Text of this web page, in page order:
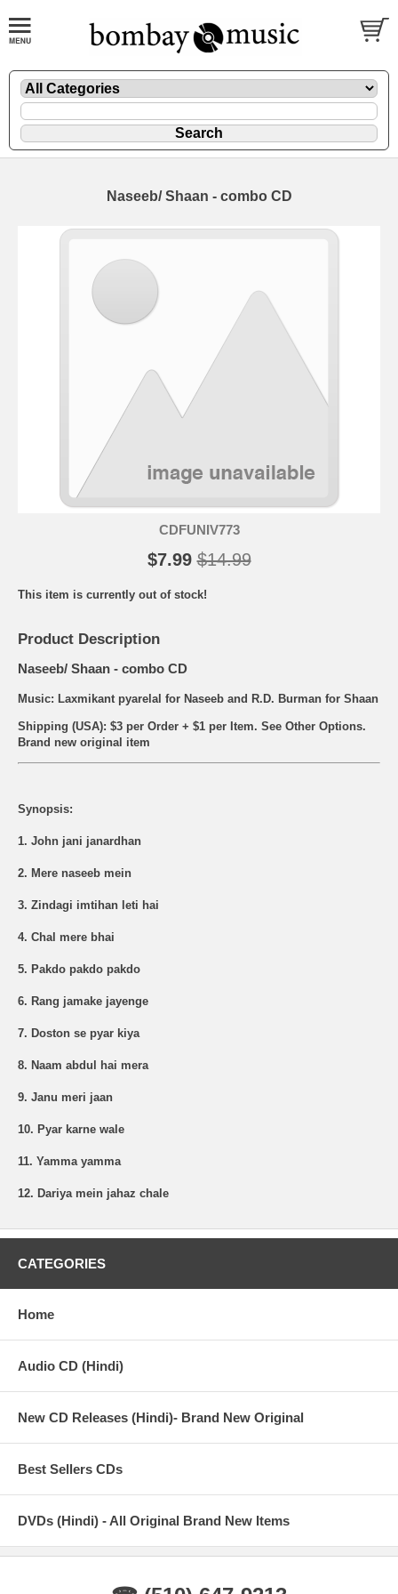
Naseeb/ Shaan - combo CD
CDFUNIV773
$7.99 $14.99
This item is currently out of stock!
Product Description
Naseeb/ Shaan - combo CD
Music: Laxmikant pyarelal for Naseeb and R.D. Burman for Shaan
Shipping (USA): $3 per Order + $1 per Item. See Other Options.
Brand new original item
Synopsis:
1. John jani janardhan
2. Mere naseeb mein
3. Zindagi imtihan leti hai
4. Chal mere bhai
5. Pakdo pakdo pakdo
6. Rang jamake jayenge
7. Doston se pyar kiya
8. Naam abdul hai mera
9. Janu meri jaan
10. Pyar karne wale
11. Yamma yamma
12. Dariya mein jahaz chale
CATEGORIES
Home
Audio CD (Hindi)
New CD Releases (Hindi)- Brand New Original
Best Sellers CDs
DVDs (Hindi) - All Original Brand New Items